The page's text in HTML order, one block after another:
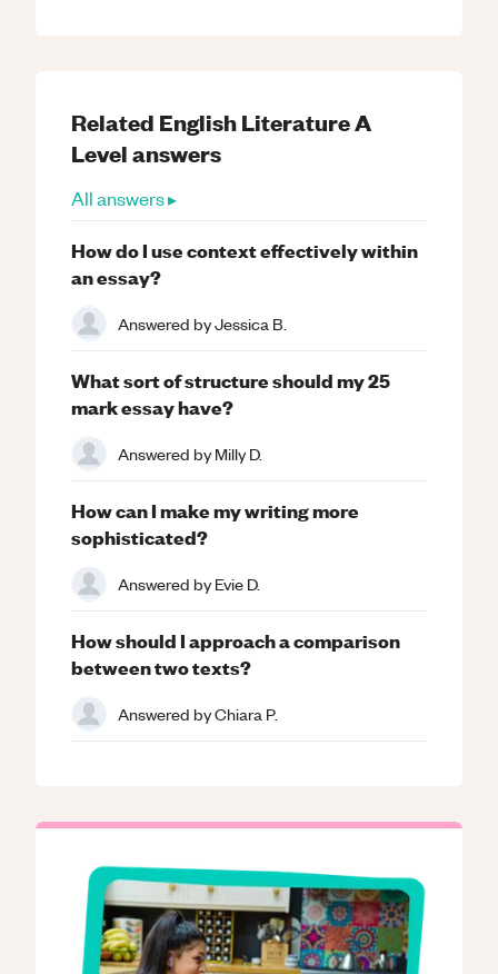
Related English LiteratureA
Levelanswers
All answers ▸
How do I use context effectively within
an essay?
Answered byJessica B.
What sort of structure should my 25
mark essay have?
Answered byMilly D.
How can I make my writing more
sophisticated?
Answered byEvie D.
How should I approach a comparison
between two texts?
Answered byChiara P.